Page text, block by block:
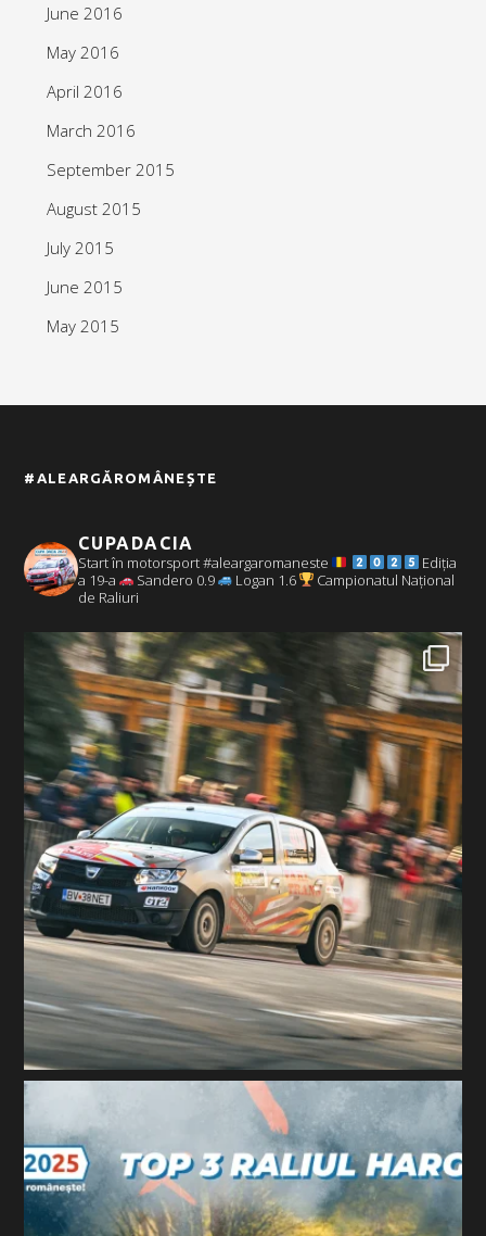
June 2016
May 2016
April 2016
March 2016
September 2015
August 2015
July 2015
June 2015
May 2015
#ALEARGĂROMÂNEȘTE
CUPADACIA
Start în motorsport #aleargaromaneste
Ediția
a 19-a
Sandero 0.9 Logan 1.6
Campionatul Național
de Raliuri